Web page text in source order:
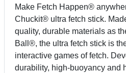
Make Fetch Happen®
Chuckit® ultra fetch stick.
quality, durable materials as
Ball®, the ultra fetch stick is
interactive games of fetch.
durability, high-buoyancy and